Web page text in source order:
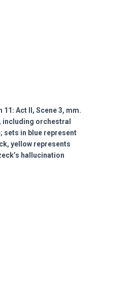
11: Act II, Scene 3, mm.
including orchestral
sets in blue represent
yellow represents
hallucination